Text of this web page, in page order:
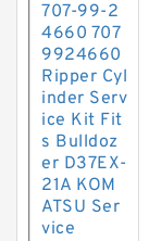
707-99-2
4660 707
9924660
Ripper Cyl
inder Serv
ice Kit Fit
s Bulldoz
er D37EX-
21A KOM
ATSU Ser
vice